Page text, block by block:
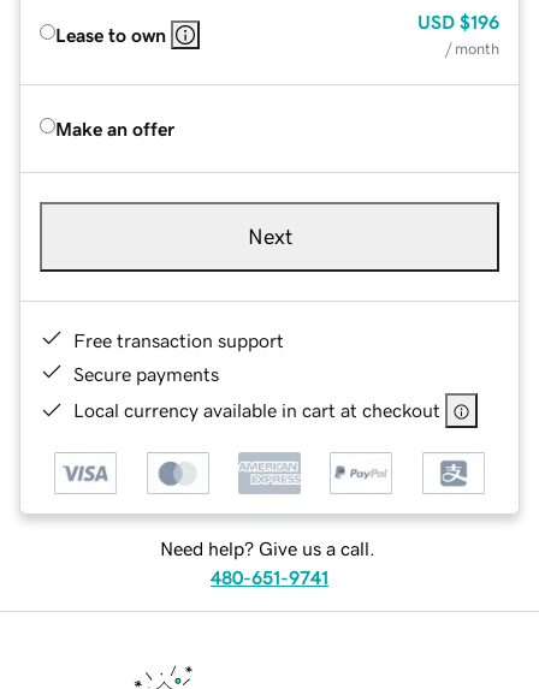
Lease to own
USD $196
/ month
Make an offer
Next
Free transaction support
Secure payments
Local currency available in cart at checkout
Need help? Give us a call.
480-651-9741